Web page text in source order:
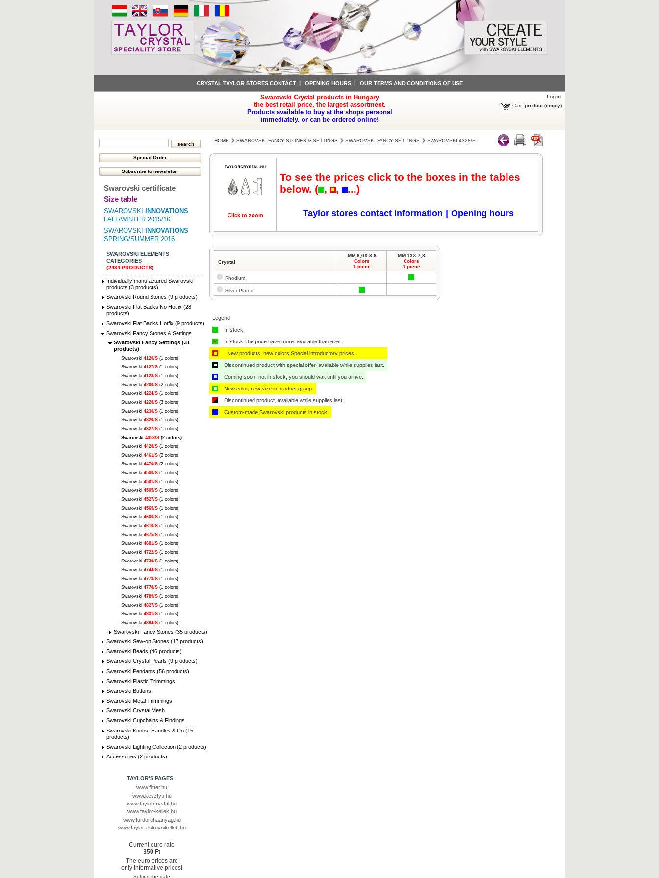
CRYSTAL TAYLOR STORES CONTACT| OPENING HOURS| OUR TERMS AND CONDITIONS OF USE
Swarovski Crystal products in Hungary
the best retail price, the largest assortment.
Products available to buy at the shops personal
immediately, or can be ordered online!
Log in
Cart: product (empty)
Swarovski certificate
Size table
SWAROVSKI
INNOVATIONS
FALL/WINTER 2015/16
SWAROVSKI
INNOVATIONS
SPRING/SUMMER 2016
SWAROVSKI ELEMENTS
CATEGORIES
(2434 PRODUCTS)
Individually manufactured Swarovski
products (3 products)
Swarovski Round Stones (9 products)
Swarovski Flat Backs No Hotfix (28
products)
Swarovski Flat Backs Hotfix (9 products)
Swarovski Fancy Stones & Settings
Swarovski Fancy Settings (31
products)
Swarovski 4120/S (1 colors)
Swarovski 4127/S (1 colors)
Swarovski 4128/S (1 colors)
Swarovski 4200/S (2 colors)
Swarovski 4224/S (1 colors)
Swarovski 4228/S (3 colors)
Swarovski 4230/S (1 colors)
Swarovski 4320/S (1 colors)
Swarovski 4327/S (1 colors)
Swarovski 4328/S (2 colors)
Swarovski 4428/S (1 colors)
Swarovski 4461/S (2 colors)
Swarovski 4470/S (2 colors)
Swarovski 4500/S (1 colors)
Swarovski 4501/S (1 colors)
Swarovski 4505/S (1 colors)
Swarovski 4527/S (1 colors)
Swarovski 4565/S (1 colors)
Swarovski 4600/S (1 colors)
Swarovski 4610/S (1 colors)
Swarovski 4675/S (1 colors)
Swarovski 4681/S (1 colors)
Swarovski 4722/S (1 colors)
Swarovski 4739/S (1 colors)
Swarovski 4744/S (1 colors)
Swarovski 4779/S (1 colors)
Swarovski 4778/S (1 colors)
Swarovski 4789/S (1 colors)
Swarovski 4827/S (1 colors)
Swarovski 4831/S (1 colors)
Swarovski 4884/S (1 colors)
Swarovski Fancy Stones (35 products)
Swarovski Sew-on Stones (17 products)
Swarovski Beads (46 products)
Swarovski Crystal Pearls (9 products)
Swarovski Pendants (56 products)
Swarovski Plastic Trimmings
Swarovski Buttons
Swarovski Metal Trimmings
Swarovski Crystal Mesh
Swarovski Cupchains & Findings
Swarovski Knobs, Handles & Co (15
products)
Swarovski Lighting Collection (2 products)
Accessories (2 products)
TAYLOR'S PAGES
www.flitter.hu
www.kesztyu.hu
www.taylorcrystal.hu
www.taylor-kellek.hu
www.furdoruhaanyag.hu
www.taylor-eskuvoikellek.hu
Current euro rate
350 Ft
The euro prices are
only informative prices!
Setting the date
HOME SWAROVSKI FANCY STONES & SETTINGS SWAROVSKI FANCY SETTINGS SWAROVSKI 4328/S
Click to zoom
To see the prices click to the boxes in the tables
below. ( , , ...)
Taylor stores contact information Opening hours
Crystal
MM 6,0X 3,6
Colors
1 piece
MM 13X 7,8
Colors
1 piece
Rhodium
Silver Plated
Legend
In stock.
In stock, the price have more favorable than ever.
New products, new colors Special introductory prices.
Discontinued product with special offer, available while supplies last.
Coming soon, not in stock, you should wait until you arrive.
New color, new size in product group.
Discontinued product, available while supplies last.
Custom-made Swarovski products in stock.